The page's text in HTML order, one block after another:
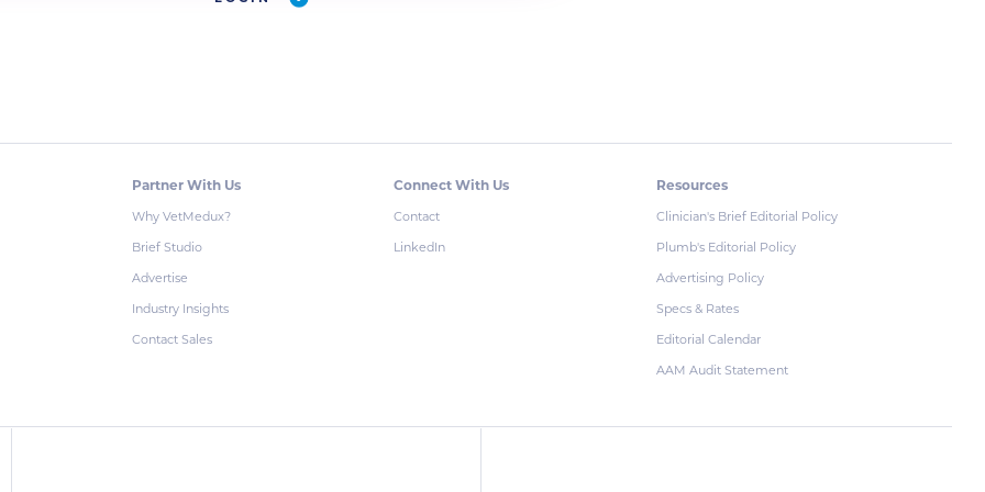
Partner With Us
Why VetMedux?
Brief Studio
Advertise
Industry Insights
Contact Sales
Connect With Us
Contact
LinkedIn
Resources
Clinician's Brief Editorial Policy
Plumb's Editorial Policy
Advertising Policy
Specs & Rates
Editorial Calendar
AAM Audit Statement